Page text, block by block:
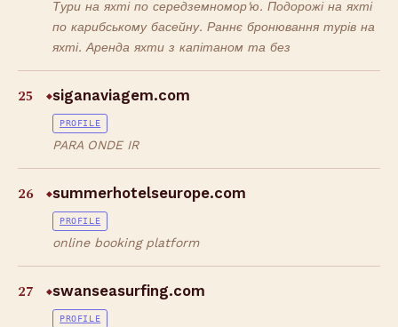
Тури на яхті по середземномор'ю. Подорожі на яхті
по карибському басейну. Раннє бронювання турів на
яхті. Аренда яхти з капітаном та без
25 ◆siganaviagem.com
PROFILE
PARA ONDE IR
26 ◆summerhotelseurope.com
PROFILE
online booking platform
27 ◆swanseasurfing.com
PROFILE